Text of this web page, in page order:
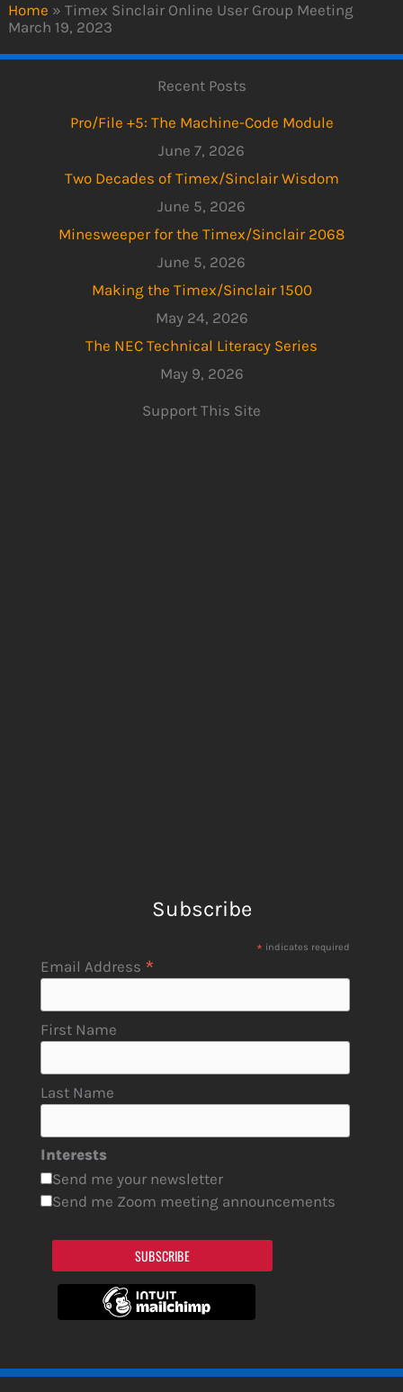
Home » Timex Sinclair Online User Group Meeting
March 19, 2023
Recent Posts
Pro/File +5: The Machine-Code Module
June 7, 2026
Two Decades of Timex/Sinclair Wisdom
June 5, 2026
Minesweeper for the Timex/Sinclair 2068
June 5, 2026
Making the Timex/Sinclair 1500
May 24, 2026
The NEC Technical Literacy Series
May 9, 2026
Support This Site
Subscribe
* indicates required
Email Address *
First Name
Last Name
Interests
Send me your newsletter
Send me Zoom meeting announcements
SUBSCRIBE